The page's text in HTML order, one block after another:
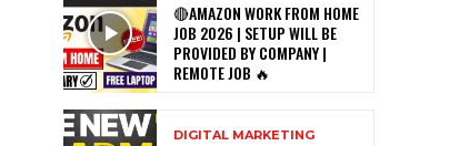
🔴AMAZON WORK FROM HOME
JOB 2026 | SETUP WILL BE
PROVIDED BY COMPANY |
REMOTE JOB 🔥
DIGITAL MARKETING